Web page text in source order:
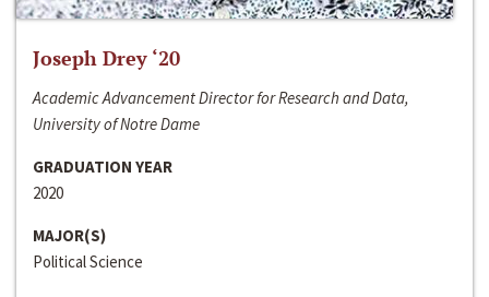
Joseph Drey ‘20
Academic Advancement Director for Research and Data,
University of Notre Dame
GRADUATION YEAR
2020
MAJOR(S)
Political Science